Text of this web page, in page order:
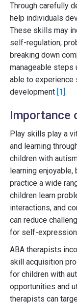
Through carefully
help individuals
These skills may
self-regulation,
breaking down
manageable steps
able to experience
development [1].
Importance
Play skills play a
and learning
children with
learning
practice a wide
children learn
interactions, and
can reduce
for self-
ABA therapists
skill acquisition
for children with
opportunities and
therapists can